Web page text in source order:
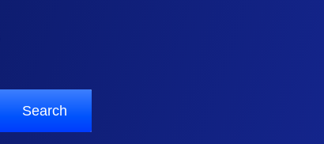
Search